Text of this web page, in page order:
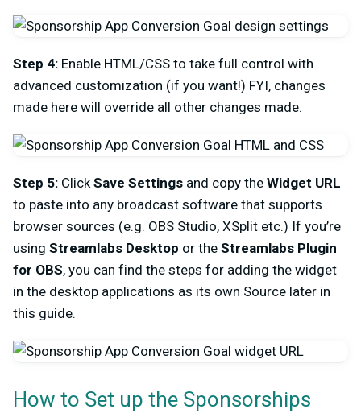
Step 4: Enable HTML/CSS to take full control with
advanced customization (if you want!) FYI, changes
made here will override all other changes made.
Step 5: ClickSave Settings and copy the Widget URL
to paste into any broadcast software that supports
browser sources (e.g. OBS Studio, XSplit etc.) If you’re
using Streamlabs Desktop or the Streamlabs Plugin
for OBS, you can find the steps for adding the widget
in the desktop applications as its own Source later in
this guide.
How to Set up the Sponsorships